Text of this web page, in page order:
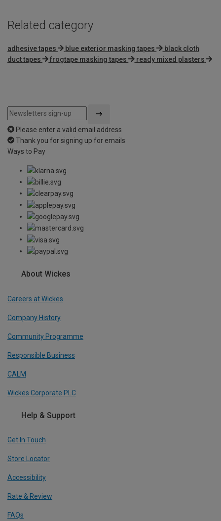
Related category
adhesive tapes blue exterior masking tapes
black cloth
duct tapes
frogtape masking tapes ready mixed plasters
Please enter a valid email address
Thank you for signing up for emails
Ways to Pay
About Wickes
Careers at Wickes
Company History
Community Programme
Responsible Business
CALM
Wickes Corporate PLC
Help & Support
Get In Touch
Store Locator
Accessibility
Rate & Review
FAQs